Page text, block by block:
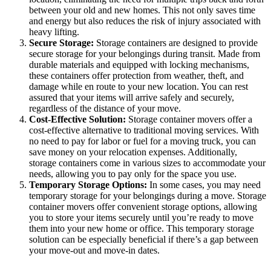
between your old and new homes. This not only saves time
and energy but also reduces the risk of injury associated with
heavy lifting.
Secure Storage: Storage containers are designed to provide
secure storage for your belongings during transit. Made from
durable materials and equipped with locking mechanisms,
these containers offer protection from weather, theft, and
damage while en route to your new location. You can rest
assured that your items will arrive safely and securely,
regardless of the distance of your move.
Cost-Effective Solution: Storage container movers offer a
cost-effective alternative to traditional moving services. With
no need to pay for labor or fuel for a moving truck, you can
save money on your relocation expenses. Additionally,
storage containers come in various sizes to accommodate your
needs, allowing you to pay only for the space you use.
Temporary Storage Options: In some cases, you may need
temporary storage for your belongings during a move. Storage
container movers offer convenient storage options, allowing
you to store your items securely until you’re ready to move
them into your new home or office. This temporary storage
solution can be especially beneficial if there’s a gap between
your move-out and move-in dates.